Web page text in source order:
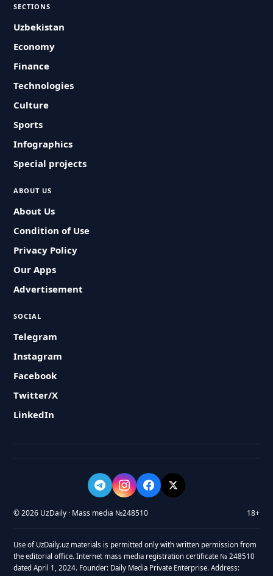
SECTIONS
Uzbekistan
Economy
Finance
Technologies
Culture
Sports
Infographics
Special projects
ABOUT US
About Us
Condition of Use
Privacy Policy
Our Apps
Advertisement
SOCIAL
Telegram
Instagram
Facebook
Twitter/X
LinkedIn
© 2026 UzDaily · Mass media №248510 18+
Use of UzDaily.uz materials is permitted only with written permission from
the editorial office. Internet mass media registration certificate № 248510
dated April 1, 2024. Founder: Daily Media Private Enterprise. Address: